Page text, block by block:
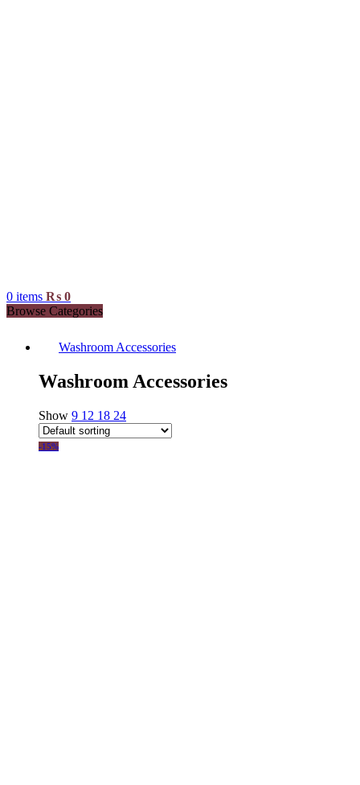
0 items ₨ 0
Browse Categories
Washroom Accessories
Washroom Accessories
Show 9 12 18 24
-15%